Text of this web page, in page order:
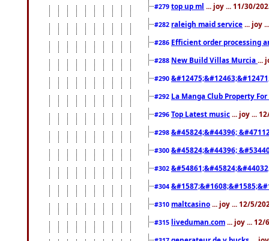
#279 top up ml ... joy ... 11/30/
#282 raleigh maid service ... joy
#286 Efficient order processing
#288 New Build Villas Murcia ...
#290
#292 La Manga Club Property
#296 Top Latest music ... joy ...
#298 &#45824;&#44396;
#300 &#45824;&#44396;
#302
#304
#310 maltcasino ... joy ... 12/5/
#315 liveduman.com ... joy ... 12/